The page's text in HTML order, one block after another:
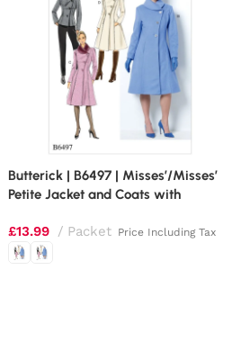
Butterick | B6497 | Misses’/Misses’
Petite Jacket and Coats with
Variations
£13.99 Packet Price Including Tax